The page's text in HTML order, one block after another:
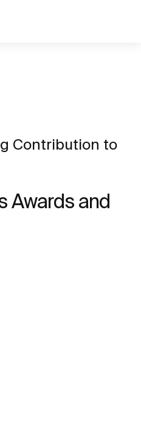
Contribution to
Awards and